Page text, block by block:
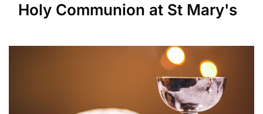
Holy Communion at St Mary's